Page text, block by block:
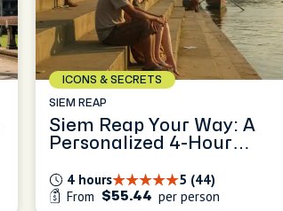
ICONS & SECRETS
SIEM REAP
Siem Reap Your Way: A
Personalized 4-Hour
5 (44)
4 hours
From
$55.44 per person